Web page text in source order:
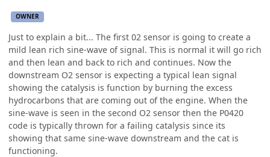
OWNER
Just to explain a bit... The first 02 sensor is going to create a
mild lean rich sine-wave of signal. This is normal it will go rich
and then lean and back to rich and continues. Now the
downstream O2 sensor is expecting a typical lean signal
showing the catalysis is function by burning the excess
hydrocarbons that are coming out of the engine. When the
sine-wave is seen in the second O2 sensor then the P0420
code is typically thrown for a failing catalysis since its
showing that same sine-wave downstream and the cat is
functioning.